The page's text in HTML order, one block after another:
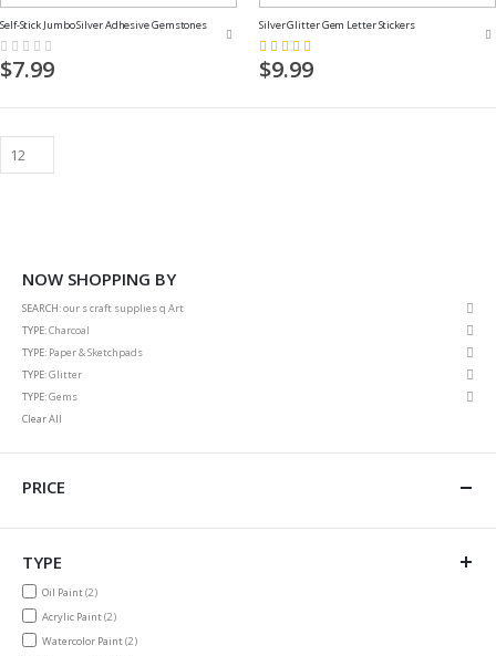
Self-Stick Jumbo Silver Adhesive Gemstones
Rating:
0%
$7.99
Silver Glitter Gem Letter Stickers
Rating:
80%
$9.99
NOW SHOPPING BY
SEARCH our s craft supplies q Art
TYPE Charcoal
TYPE Paper & Sketchpads
TYPE Glitter
TYPE Gems
Clear All
PRICE
TYPE
Oil Paint2items
Acrylic Paint2items
Watercolor Paint2items